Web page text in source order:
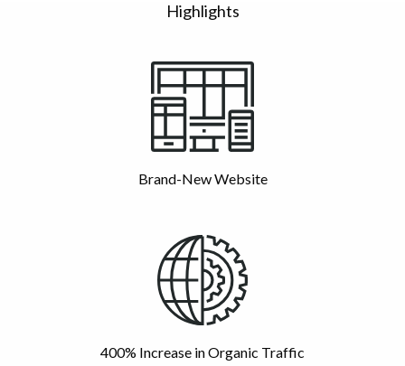
Highlights
Brand-New Website
400% Increase in Organic Traffic